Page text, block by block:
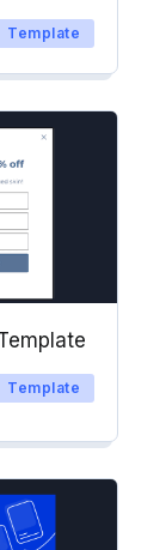
Template
Template